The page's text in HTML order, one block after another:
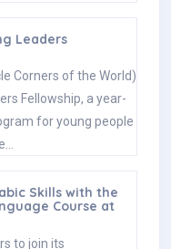
Leaders
Corners of the World)
Fellowship, a year-
for young people
Skills with the
Course at
to join its